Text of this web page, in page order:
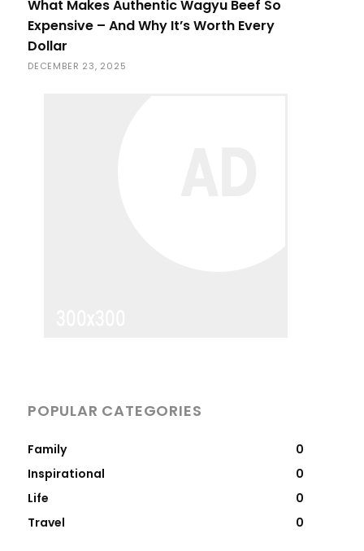
What Makes Authentic Wagyu Beef So
Expensive – And Why It’s Worth Every
Dollar
DECEMBER 23, 2025
POPULAR CATEGORIES
Family
0
Inspirational
0
Life
0
Travel
0